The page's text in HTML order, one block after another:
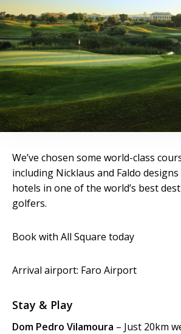
We’ve chosen some world-class
including Nicklaus and Faldo
hotels in one of the world’s best
golfers.
Book with All Square today
Arrival airport: Faro Airport
Stay & Play
Dom Pedro Vilamoura – Just 20km